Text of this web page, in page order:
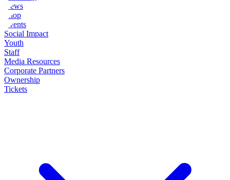
News
Shop
Events
Social Impact
Youth
Staff
Media Resources
Corporate Partners
Ownership
Tickets